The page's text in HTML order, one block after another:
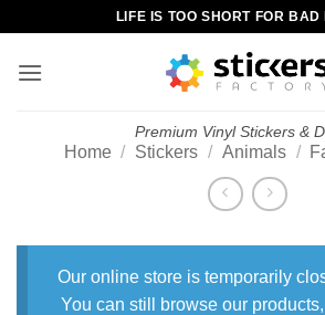
content
LIFE IS TOO SHORT FOR BAD
Premium Vinyl Stickers &
Home / Stickers / Animals /
Our online store is temporarily
You can still browse our